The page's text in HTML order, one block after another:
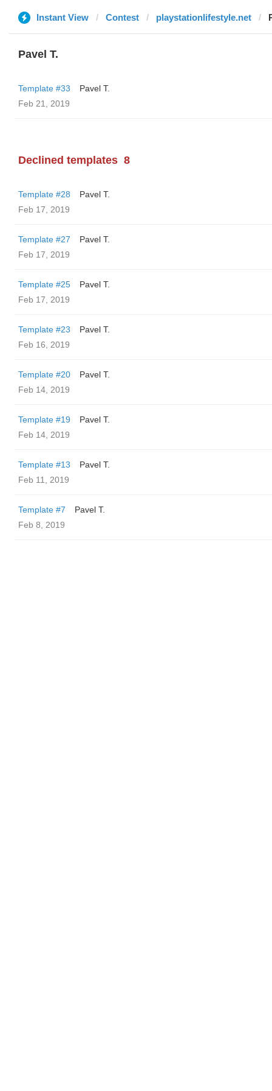
Instant View Contest playstationlifestyle.net
Pavel T.
Template #33
Pavel T.
Feb 21, 2019
Declined templates 8
Template #28
Pavel T.
Feb 17, 2019
Template #27
Pavel T.
Feb 17, 2019
Template #25
Pavel T.
Feb 17, 2019
Template #23
Pavel T.
Feb 16, 2019
Template #20
Pavel T.
Feb 14, 2019
Template #19
Pavel T.
Feb 14, 2019
Template #13
Pavel T.
Feb 11, 2019
Template #7
Pavel T.
Feb 8, 2019